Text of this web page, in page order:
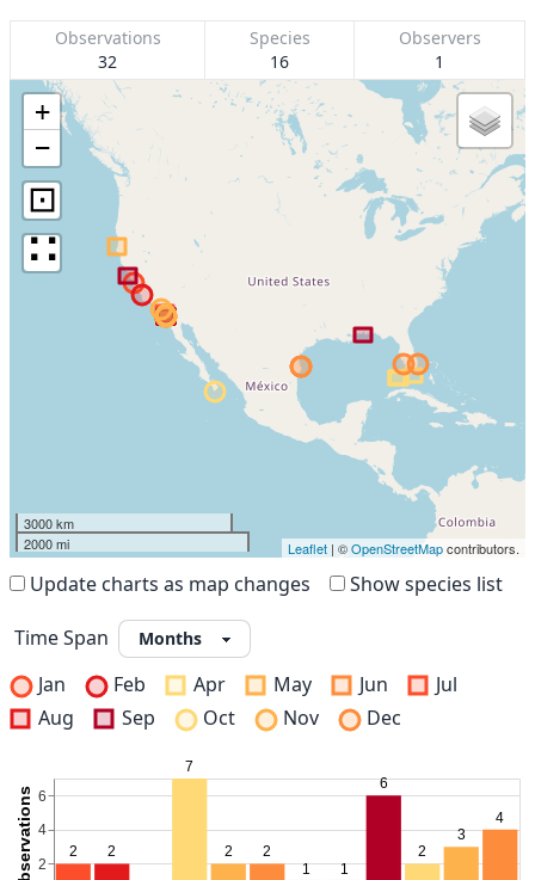
Observations
32
Species
16
Observers
1
+
−
⊡
∷
3000 km
2000 mi
Leaflet | ©OpenStreetMapcontributors.
Update charts as map changes Show species list
Time Span
Jan
Feb Apr May Jun
Jul
Aug
Sep Oct Nov Dec